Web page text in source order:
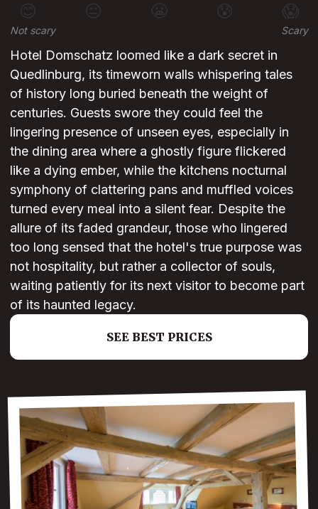
😊 😐 😰 😱
Not scary Scary
Hotel Domschatz loomed like a dark secret in
Quedlinburg, its timeworn walls whispering tales
of history long buried beneath the weight of
centuries. Guests swore they could feel the
lingering presence of unseen eyes, especially in
the dining area where a ghostly figure flickered
like a dying ember, while the kitchens nocturnal
symphony of clattering pans and muffled voices
turned every meal into a silent fear. Despite the
allure of its faded grandeur, those who lingered
too long sensed that the hotel's true purpose was
not hospitality, but rather a collector of souls,
waiting patiently for its next visitor to become part
of its haunted legacy.
SEE BEST PRICES